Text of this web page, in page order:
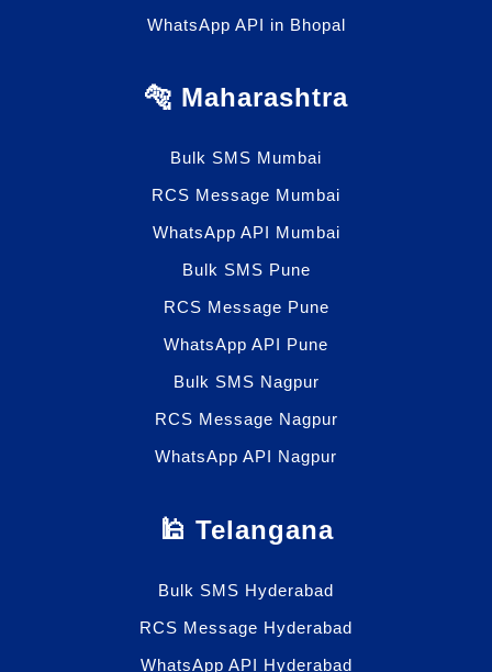
WhatsApp API in Bhopal
🐅 Maharashtra
Bulk SMS Mumbai
RCS Message Mumbai
WhatsApp API Mumbai
Bulk SMS Pune
RCS Message Pune
WhatsApp API Pune
Bulk SMS Nagpur
RCS Message Nagpur
WhatsApp API Nagpur
🕌 Telangana
Bulk SMS Hyderabad
RCS Message Hyderabad
WhatsApp API Hyderabad